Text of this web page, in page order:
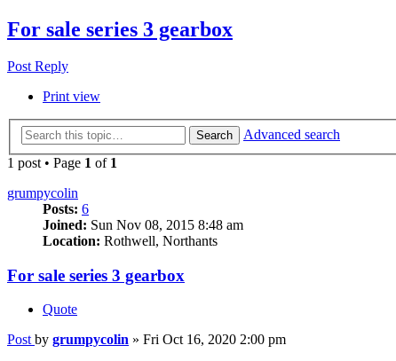
For sale series 3 gearbox
Post Reply
Print view
Search
Advanced search
1 post • Page 1 of 1
grumpycolin
Posts: 6
Joined: Sun Nov 08, 2015 8:48 am
Location: Rothwell, Northants
For sale series 3 gearbox
Quote
Post by grumpycolin » Fri Oct 16, 2020 2:00 pm